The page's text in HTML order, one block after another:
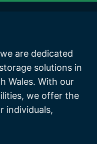
are dedicated
solutions in
Wales. With our
we offer the
individuals,